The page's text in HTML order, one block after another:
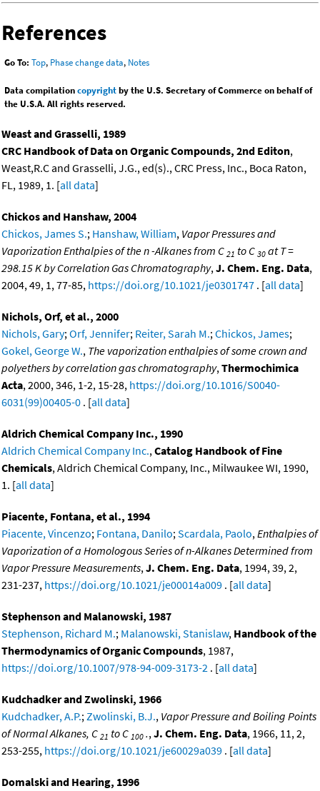
References
Go To: Top, Phase change data, Notes
Data compilationcopyrightby the U.S. Secretary of Commerce on behalf of
the U.S.A. All rights reserved.
Weast and Grasselli, 1989
CRC Handbook of Data on Organic Compounds, 2nd Editon,
Weast,R.C and Grasselli, J.G., ed(s)., CRC Press, Inc., Boca Raton,
FL, 1989, 1. [all data]
Chickos and Hanshaw, 2004
Chickos, James S.; Hanshaw, William, Vapor Pressures and
Vaporization Enthalpies of the n -Alkanes from C 21 to C 30 at T =
298.15 K by Correlation Gas Chromatography,J. Chem. Eng. Data,
2004, 49, 1, 77-85, https://doi.org/10.1021/je0301747 . [all data]
Nichols, Orf, et al., 2000
Nichols, Gary;Orf, Jennifer; Reiter, Sarah M.;Chickos, James;
Gokel, George W., The vaporization enthalpies of some crown and
polyethers by correlation gas chromatography,Thermochimica
Acta, 2000, 346, 1-2, 15-28, https://doi.org/10.1016/S0040-
6031(99)00405-0 . [all data]
Aldrich Chemical Company Inc., 1990
Aldrich Chemical Company Inc.,Catalog Handbook of Fine
Chemicals, Aldrich Chemical Company, Inc., Milwaukee WI, 1990,
1. [all data]
Piacente, Fontana, et al., 1994
Piacente, Vincenzo; Fontana, Danilo;Scardala, Paolo,Enthalpies of
Vaporization of a Homologous Series of n-Alkanes Determined from
Vapor Pressure Measurements,J. Chem. Eng. Data, 1994, 39, 2,
231-237, https://doi.org/10.1021/je00014a009 . [all data]
Stephenson and Malanowski, 1987
Stephenson, Richard M.; Malanowski, Stanislaw, Handbook of the
Thermodynamics of Organic Compounds, 1987,
https://doi.org/10.1007/978-94-009-3173-2 . [all data]
Kudchadker and Zwolinski, 1966
Kudchadker, A.P.;Zwolinski, B.J., Vapor Pressure and Boiling Points
of Normal Alkanes, C 21 to C 100 .,J. Chem. Eng. Data, 1966, 11, 2,
253-255, https://doi.org/10.1021/je60029a039 . [all data]
Domalski and Hearing, 1996